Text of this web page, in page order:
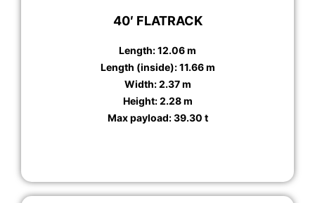
40′ FLATRACK
Length: 12.06 m
Length (inside): 11.66 m
Width: 2.37 m
Height: 2.28 m
Max payload: 39.30 t